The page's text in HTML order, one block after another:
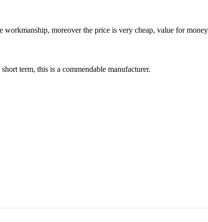
moreover the price is very cheap, value for
term, this is a commendable manufacturer.